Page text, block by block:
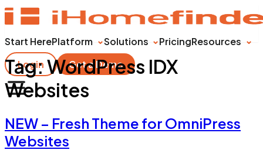
Start HerePlatform Solutions PricingResources
Login
Get a Demo
Tag:WordPress IDX
Websites
NEW – Fresh Theme for OmniPress
Websites